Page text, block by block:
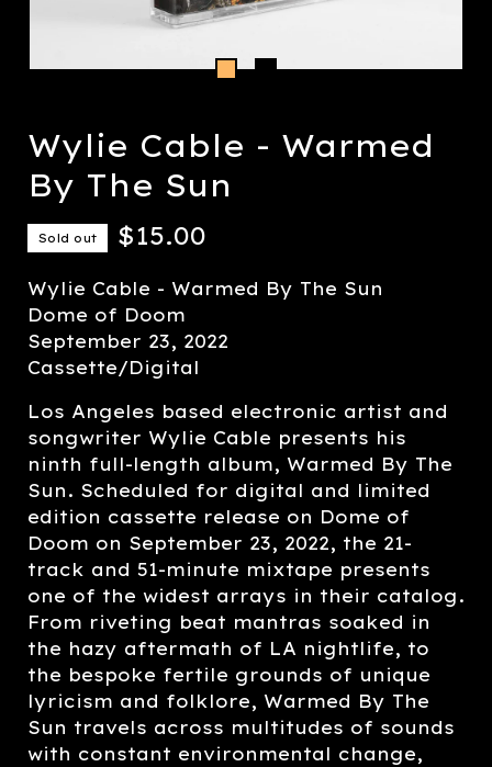
Wylie Cable - Warmed
By The Sun
Sold out $15.00
Wylie Cable - Warmed By The Sun
Dome of Doom
September 23, 2022
Cassette/Digital
Los Angeles based electronic artist and
songwriter Wylie Cable presents his
ninth full-length album, Warmed By The
Sun. Scheduled for digital and limited
edition cassette release on Dome of
Doom on September 23, 2022, the 21-
track and 51-minute mixtape presents
one of the widest arrays in their catalog.
From riveting beat mantras soaked in
the hazy aftermath of LA nightlife, to
the bespoke fertile grounds of unique
lyricism and folklore, Warmed By The
Sun travels across multitudes of sounds
with constant environmental change,